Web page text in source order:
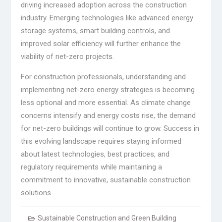
driving increased adoption across the construction
industry. Emerging technologies like advanced energy
storage systems, smart building controls, and
improved solar efficiency will further enhance the
viability of net-zero projects.
For construction professionals, understanding and
implementing net-zero energy strategies is becoming
less optional and more essential. As climate change
concerns intensify and energy costs rise, the demand
for net-zero buildings will continue to grow. Success in
this evolving landscape requires staying informed
about latest technologies, best practices, and
regulatory requirements while maintaining a
commitment to innovative, sustainable construction
solutions.
Sustainable Construction and Green Building